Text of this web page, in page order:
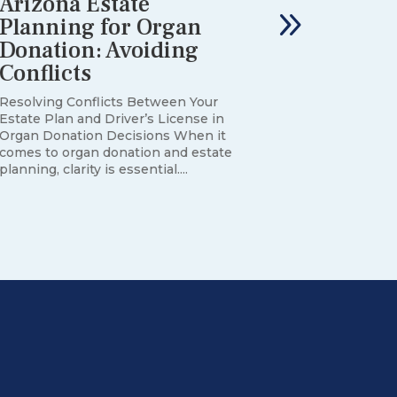
Planning for Organ
Donation: Avoiding
Conflicts
Resolving Conflicts Between Your
Estate Plan and Driver’s License in
Organ Donation Decisions When it
comes to organ donation and estate
planning, clarity is essential....